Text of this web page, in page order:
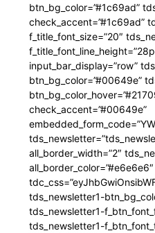
btn_bg_color=”#1c69ad”
check_accent=”#1c69ad”
f_title_font_size=”20″
input_bar_display=”row”
btn_bg_color=”#00649e”
check_accent=”#00649e”
all_border_width=”2″
all_border_color=”#e6e6e6″
tds_newsletter1-
tds_newsletter1-
tds_newsletter1-